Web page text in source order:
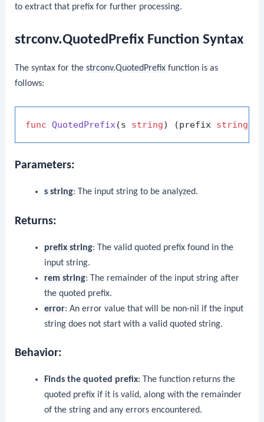
to extract that prefix for further processing.
strconv.QuotedPrefix Function Syntax
The syntax for thestrconv.QuotedPrefix function is as
follows:
func QuotedPrefix(s string) (prefix string
Parameters:
s string: The input string to be analyzed.
Returns:
prefix string: The valid quoted prefix found in the
input string.
rem string: The remainder of the input string after
the quoted prefix.
error: An error value that will be non-nil if the input
string does not start with a valid quoted string.
Behavior:
Finds the quoted prefix: The function returns the
quoted prefix if it is valid, along with the remainder
of the string and any errors encountered.